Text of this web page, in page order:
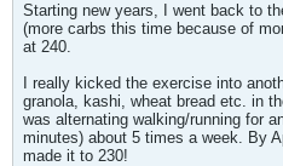
Starting new years, I went back to
(more carbs this time because of
at 240.
I really kicked the exercise into
granola, kashi, wheat bread etc. in
was alternating walking/running for
minutes) about 5 times a week. By
made it to 230!